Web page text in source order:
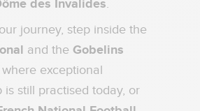
des Invalides.
journey, step inside the
and the Gobelins
where exceptional
is still practised today, or